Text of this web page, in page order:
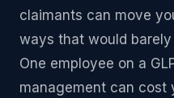
claimants can move
ways that would
One employee on a
management can cost